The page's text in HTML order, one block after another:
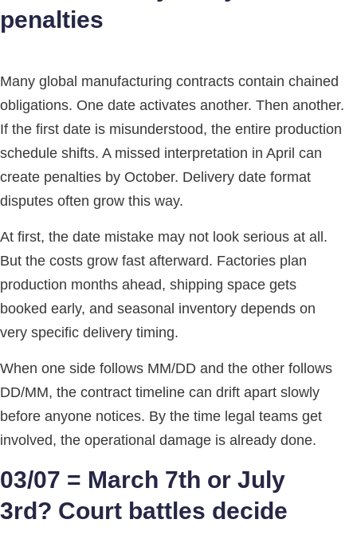
penalties
Many global manufacturing contracts contain chained
obligations. One date activates another. Then another.
If the first date is misunderstood, the entire production
schedule shifts. A missed interpretation in April can
create penalties by October. Delivery date format
disputes often grow this way.
At first, the date mistake may not look serious at all.
But the costs grow fast afterward. Factories plan
production months ahead, shipping space gets
booked early, and seasonal inventory depends on
very specific delivery timing.
When one side follows MM/DD and the other follows
DD/MM, the contract timeline can drift apart slowly
before anyone notices. By the time legal teams get
involved, the operational damage is already done.
03/07 = March 7th or July
3rd? Court battles decide